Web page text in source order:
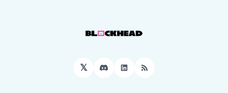
𝕏 DiscordLinkedIn
RSS